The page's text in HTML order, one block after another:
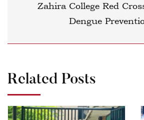
Zahira College Red
Dengue
Related Posts